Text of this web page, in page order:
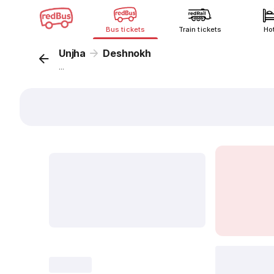
Bus tickets Train tickets
Unjha Deshnokh
...